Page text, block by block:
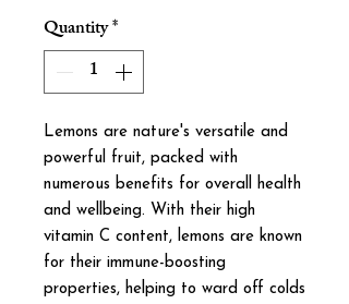
Quantity*
Lemons are nature's versatile and
powerful fruit, packed with
numerous benefits for overall health
and wellbeing. With their high
vitamin C content, lemons are known
for their immune-boosting
properties, helping to ward off colds